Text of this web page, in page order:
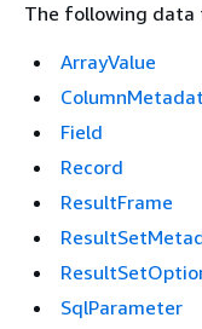
The following data
ArrayValue
Field
Record
ResultFrame
SqlParameter